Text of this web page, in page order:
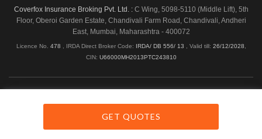
GET QUOTES
Coverfox Insurance Broking Pvt. Ltd. :C Wing, 5098-5110 (Middle Lift), 5th
Floor, Oberoi Garden Estate, Chandivali Farm Road, Chandivali, Andheri
East, Mumbai, Maharashtra - 400072
Licence No. 478 , IRDA Direct Broker Code: IRDA/ DB 556/ 13 Valid till: 26/12/2028
CIN: U66000MH2013PTC243810
Copyright © 2026 Coverfox.com. All Rights Reserved